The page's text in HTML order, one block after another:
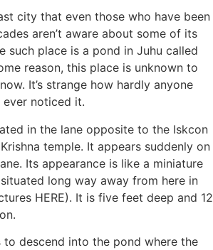
city that even those who have been
aren’t aware about some of its
such place is a pond in Juhu called
reason, this place is unknown to
It’s strange how hardly anyone
noticed it.
in the lane opposite to the Iskcon
temple. It appears suddenly on
Its appearance is like a miniature
long way away from here in
HERE). It is five feet deep and 12
descend into the pond where the